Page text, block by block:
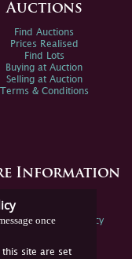
once
this site are set
Auctions
Find Auctions
Prices Realised
Find Lots
Buying at Auction
Selling at Auction
Terms & Conditions
Information
Environmental Policy